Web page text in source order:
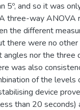
5º, and so it was
three-way ANOVA
the different
there were no
nor the three
was also
of the levels
device
than 20 seconds)